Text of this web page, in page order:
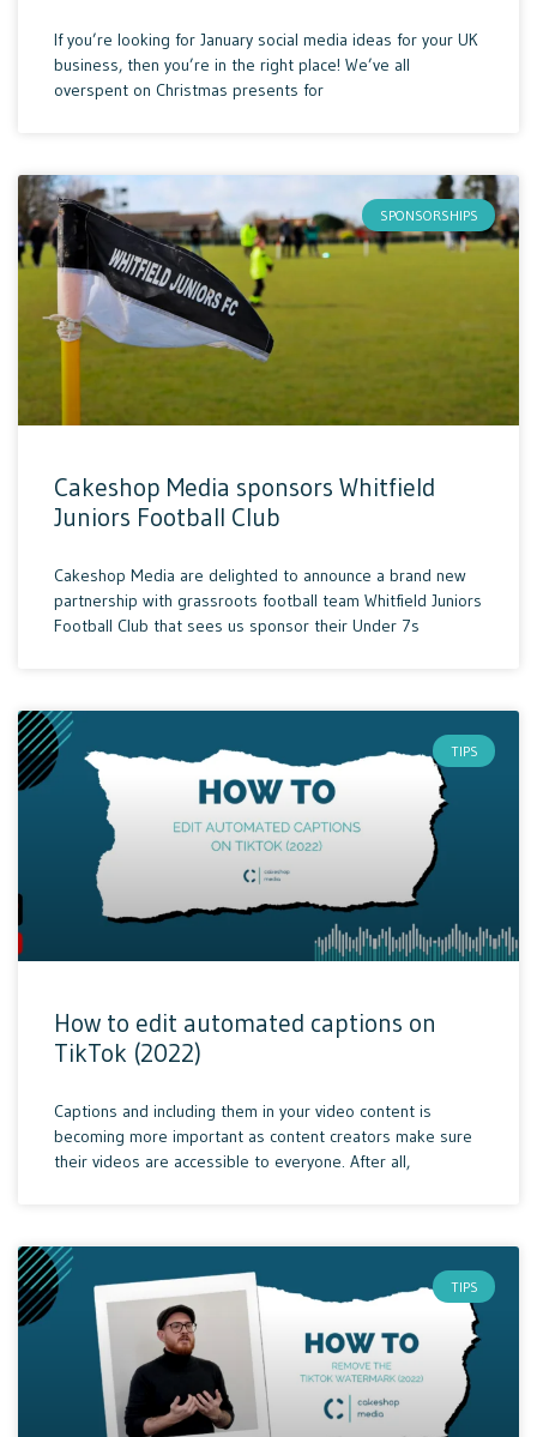
If you’re looking for January social media ideas for your UK
business, then you’re in the right place! We’ve all
overspent on Christmas presents for
SPONSORSHIPS
Cakeshop Media sponsors Whitfield
Juniors Football Club
Cakeshop Media are delighted to announce a brand new
partnership with grassroots football team Whitfield Juniors
Football Club that sees us sponsor their Under 7s
TIPS
How to edit automated captions on
TikTok (2022)
Captions and including them in your video content is
becoming more important as content creators make sure
their videos are accessible to everyone. After all,
TIPS